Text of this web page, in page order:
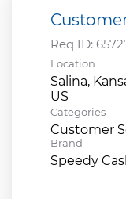
Req ID:
Location
Salina,
Categories
Customer
Brand
Speedy